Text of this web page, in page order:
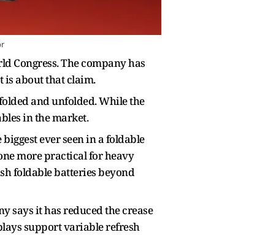
Congress. The company has
is about that claim.
and unfolded. While the
in the market.
ever seen in a foldable
more practical for heavy
foldable batteries beyond
says it has reduced the crease
support variable refresh